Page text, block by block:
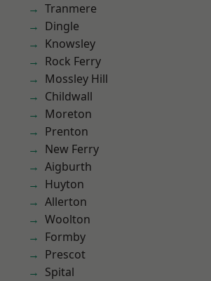
Tranmere
Dingle
Knowsley
Rock Ferry
Mossley Hill
Childwall
Moreton
Prenton
New Ferry
Aigburth
Huyton
Allerton
Woolton
Formby
Prescot
Spital